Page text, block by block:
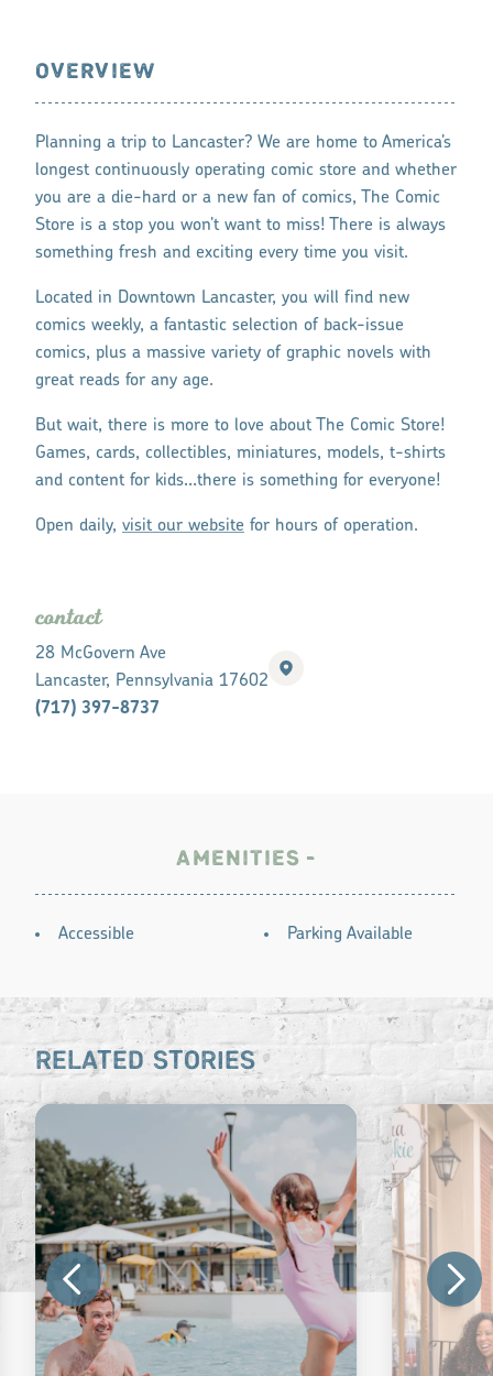
OVERVIEW
Planning a trip to Lancaster? We are home to America’s
longest continuously operating comic store and whether
you are a die-hard or a new fan of comics, The Comic
Store is a stop you won’t want to miss! There is always
something fresh and exciting every time you visit.
Located in Downtown Lancaster, you will find new
comics weekly, a fantastic selection of back-issue
comics, plus a massive variety of graphic novels with
great reads for any age.
But wait, there is more to love about The Comic Store!
Games, cards, collectibles, miniatures, models, t-shirts
and content for kids…there is something for everyone!
Open daily, visit our website for hours of operation.
contact
28 McGovern Ave
Lancaster, Pennsylvania 17602
(717) 397-8737
AMENITIES
AMENITIES
Accessible Parking Available
RELATED STORIES